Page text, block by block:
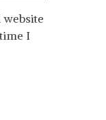
website
I